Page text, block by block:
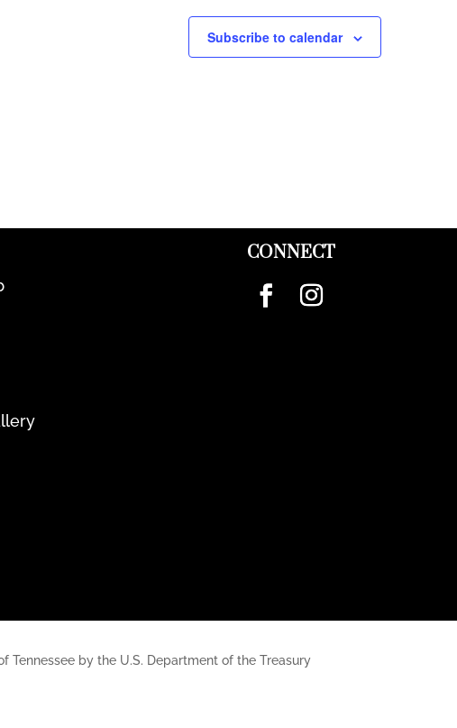
Subscribe to calendar
CONNECT
Tennessee by the U.S. Department of the Treasury